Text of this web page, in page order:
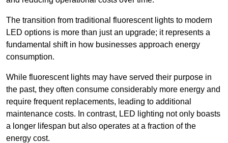
The transition from traditional fluorescent lights to modern
LED options is more than just an upgrade; it represents a
fundamental shift in how businesses approach energy
consumption.
While fluorescent lights may have served their purpose in
the past, they often consume considerably more energy and
require frequent replacements, leading to additional
maintenance costs. In contrast, LED lighting not only boasts
a longer lifespan but also operates at a fraction of the
energy cost.